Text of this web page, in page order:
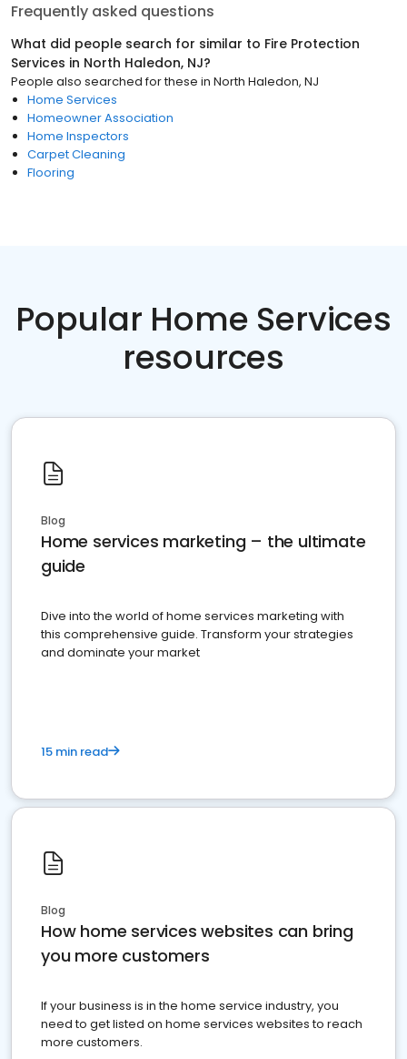
Frequently asked questions
What did people search for similar to Fire Protection
Services in North Haledon, NJ?
People also searched for these in North Haledon, NJ
Home Services
Homeowner Association
Home Inspectors
Carpet Cleaning
Flooring
Popular Home Services
resources
Blog
Home services marketing – the ultimate
guide
Dive into the world of home services marketing with
this comprehensive guide. Transform your strategies
and dominate your market
15 min read
Blog
How home services websites can bring
you more customers
If your business is in the home service industry, you
need to get listed on home services websites to reach
more customers.